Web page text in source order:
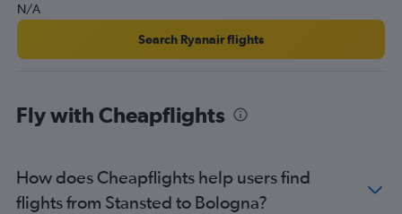
Stansted to Rimini flights
N/A
Search Ryanair flights
Fly with Cheapflights
How does Cheapflights help users find
flights from Stansted to Bologna?